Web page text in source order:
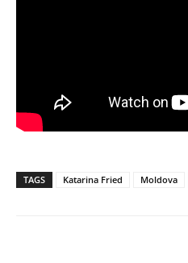
TAGS Katarina Fried Moldova